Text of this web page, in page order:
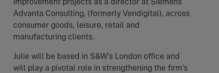
Advanta Consulting, (formerly Vendigital), across
consumer goods, leisure, retail and
manufacturing clients.
Julie will be based in S&W’s London office and
will play a pivotal role in strengthening the firm’s